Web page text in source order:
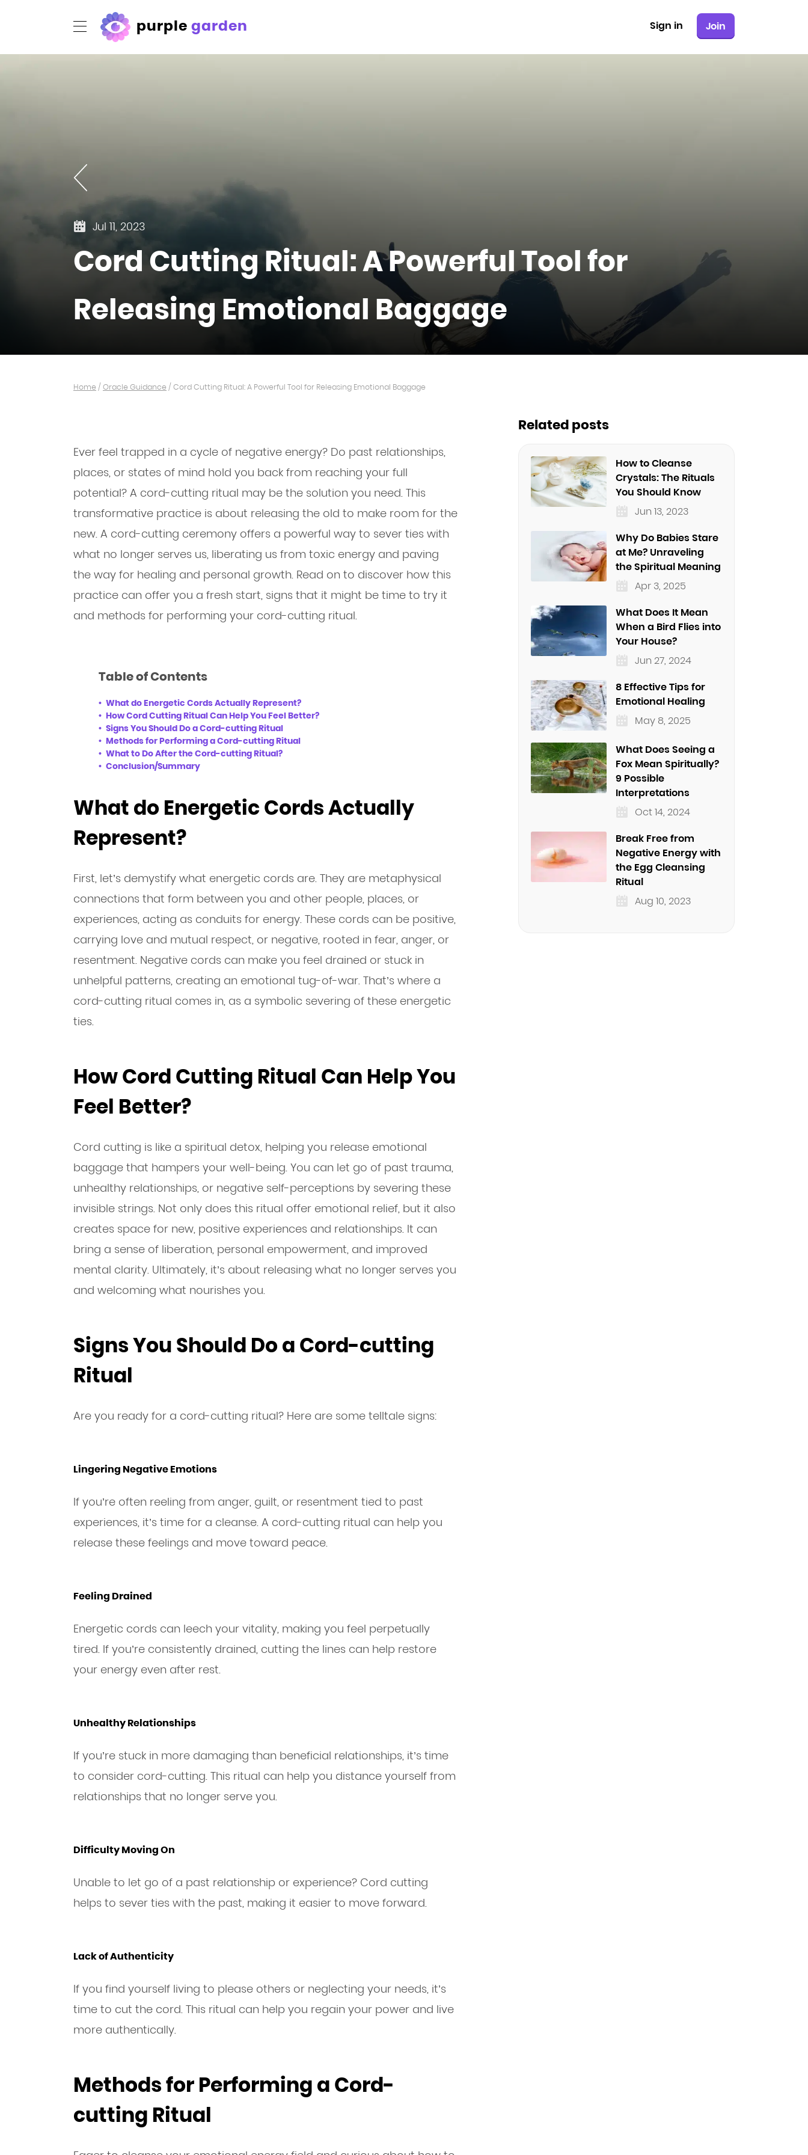
purplegarden Join
Sign in
Jul 11, 2023
Cord Cutting Ritual: A Powerful Tool for
Releasing Emotional Baggage
Home / Oracle Guidance / Cord Cutting Ritual: A Powerful Tool for Releasing Emotional Baggage
Ever feel trapped in a cycle of negative energy? Do past relationships,
places, or states of mind hold you back from reaching your full
potential? A cord-cutting ritual may be the solution you need. This
transformative practice is about releasing the old to make room for the
new. A cord-cutting ceremony offers a powerful way to sever ties with
what no longer serves us, liberating us from toxic energy and paving
the way for healing and personal growth. Read on to discover how this
practice can offer you a fresh start, signs that it might be time to try it
and methods for performing your cord-cutting ritual.
Table of Contents
What do Energetic Cords Actually Represent?
How Cord Cutting Ritual Can Help You Feel Better?
Signs You Should Do a Cord-cutting Ritual
Methods for Performing a Cord-cutting Ritual
What to Do After the Cord-cutting Ritual?
Conclusion/Summary
What do Energetic Cords Actually
Represent?
First, let’s demystify what energetic cords are. They are metaphysical
connections that form between you and other people, places, or
experiences, acting as conduits for energy. These cords can be positive,
carrying love and mutual respect, or negative, rooted in fear, anger, or
resentment. Negative cords can make you feel drained or stuck in
unhelpful patterns, creating an emotional tug-of-war. That’s where a
cord-cutting ritual comes in, as a symbolic severing of these energetic
ties.
How Cord Cutting Ritual Can Help You
Feel Better?
Cord cutting is like a spiritual detox, helping you release emotional
baggage that hampers your well-being. You can let go of past trauma,
unhealthy relationships, or negative self-perceptions by severing these
invisible strings. Not only does this ritual offer emotional relief, but it also
creates space for new, positive experiences and relationships. It can
bring a sense of liberation, personal empowerment, and improved
mental clarity. Ultimately, it’s about releasing what no longer serves you
and welcoming what nourishes you.
Signs You Should Do a Cord-cutting
Ritual
Are you ready for a cord-cutting ritual? Here are some telltale signs:
Lingering Negative Emotions
If you’re often reeling from anger, guilt, or resentment tied to past
experiences, it’s time for a cleanse. A cord-cutting ritual can help you
release these feelings and move toward peace.
Feeling Drained
Energetic cords can leech your vitality, making you feel perpetually
tired. If you’re consistently drained, cutting the lines can help restore
your energy even after rest.
Unhealthy Relationships
If you’re stuck in more damaging than beneficial relationships, it’s time
to consider cord-cutting. This ritual can help you distance yourself from
relationships that no longer serve you.
Difficulty Moving On
Unable to let go of a past relationship or experience? Cord cutting
helps to sever ties with the past, making it easier to move forward.
Lack of Authenticity
If you find yourself living to please others or neglecting your needs, it’s
time to cut the cord. This ritual can help you regain your power and live
more authentically.
Methods for Performing a Cord-
cutting Ritual
Related posts
How to Cleanse
Crystals: The Rituals
You Should Know
Jun 13, 2023
Why Do Babies Stare
at Me? Unraveling
the Spiritual Meaning
Apr 3, 2025
What Does It Mean
When a Bird Flies into
Your House?
Jun 27, 2024
8 Effective Tips for
Emotional Healing
May 8, 2025
What Does Seeing a
Fox Mean Spiritually?
9 Possible
Interpretations
Oct 14, 2024
Break Free from
Negative Energy with
the Egg Cleansing
Ritual
Aug 10, 2023